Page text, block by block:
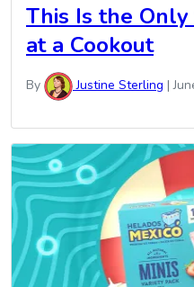
This Is the Only
at a Cookout
By Justine Sterling |